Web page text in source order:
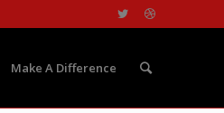
Make A Difference